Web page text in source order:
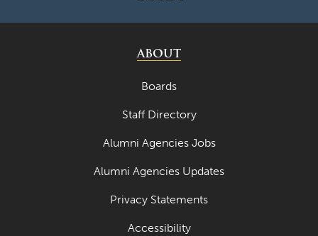
ABOUT
Boards
Staff Directory
Alumni Agencies Jobs
Alumni Agencies Updates
Privacy Statements
Accessibility